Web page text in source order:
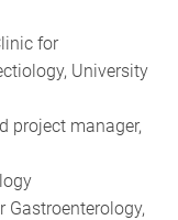
for
University
project manager,
Gastroenterology,